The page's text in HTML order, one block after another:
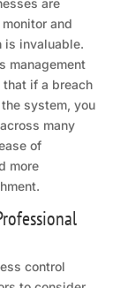
are
and
is invaluable.
management
if a breach
system, you
many
of
more
control